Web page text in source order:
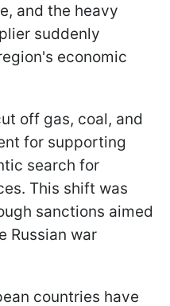
and the heavy
suddenly
economic
off gas, coal, and
for supporting
search for
This shift was
sanctions aimed
Russian war
countries have